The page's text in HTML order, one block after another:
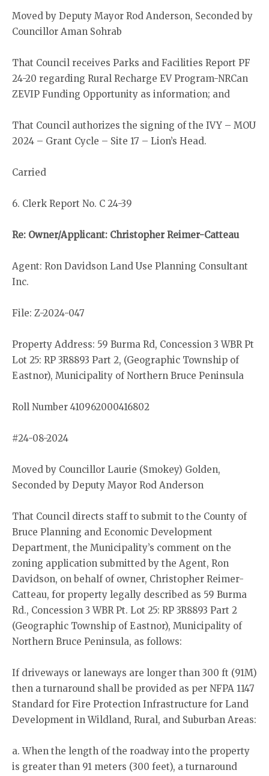
Moved by Deputy Mayor Rod Anderson, Seconded by
Councillor Aman Sohrab
That Council receives Parks and Facilities Report PF
24-20 regarding Rural Recharge EV Program-NRCan
ZEVIP Funding Opportunity as information; and
That Council authorizes the signing of the IVY – MOU
2024 – Grant Cycle – Site 17 – Lion’s Head.
Carried
6. Clerk Report No. C 24-39
Re: Owner/Applicant: Christopher Reimer-Catteau
Agent: Ron Davidson Land Use Planning Consultant
Inc.
File: Z-2024-047
Property Address: 59 Burma Rd, Concession 3 WBR Pt
Lot 25: RP 3R8893 Part 2, (Geographic Township of
Eastnor), Municipality of Northern Bruce Peninsula
Roll Number 410962000416802
#24-08-2024
Moved by Councillor Laurie (Smokey) Golden,
Seconded by Deputy Mayor Rod Anderson
That Council directs staff to submit to the County of
Bruce Planning and Economic Development
Department, the Municipality’s comment on the
zoning application submitted by the Agent, Ron
Davidson, on behalf of owner, Christopher Reimer-
Catteau, for property legally described as 59 Burma
Rd., Concession 3 WBR Pt. Lot 25: RP 3R8893 Part 2
(Geographic Township of Eastnor), Municipality of
Northern Bruce Peninsula, as follows:
If driveways or laneways are longer than 300 ft (91M)
then a turnaround shall be provided as per NFPA 1147
Standard for Fire Protection Infrastructure for Land
Development in Wildland, Rural, and Suburban Areas:
a. When the length of the roadway into the property
is greater than 91 meters (300 feet), a turnaround